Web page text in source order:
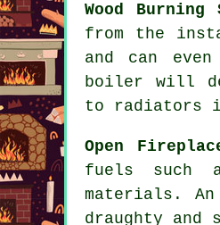
Wood Burning
from the
and can
boiler will
to radiators
Open
fuels such
materials.
draughty and